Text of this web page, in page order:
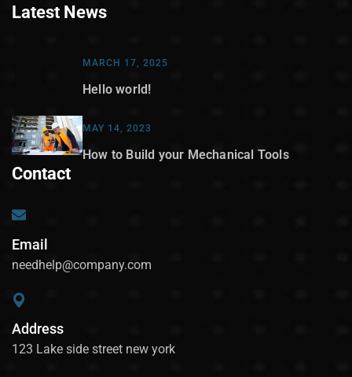
Latest News
MARCH 17, 2025
Hello world!
MAY 14, 2023
How to Build your Mechanical Tools
Contact
Email
needhelp@company.com
Address
123 Lake side street new york